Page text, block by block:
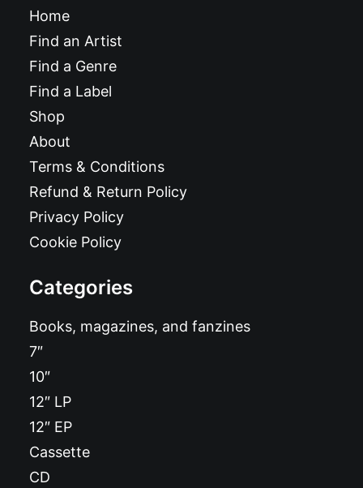
Home
Find an Artist
Find a Genre
Find a Label
Shop
About
Terms & Conditions
Refund & Return Policy
Privacy Policy
Cookie Policy
Categories
Books, magazines, and fanzines
7″
10″
12″ LP
12″ EP
Cassette
CD